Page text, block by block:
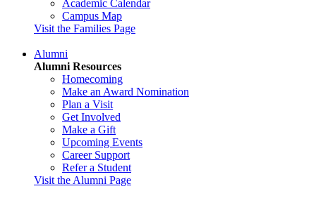
Academic Calendar
Campus Map
Visit the Families Page
Alumni
Alumni Resources
Homecoming
Make an Award Nomination
Plan a Visit
Get Involved
Make a Gift
Upcoming Events
Career Support
Refer a Student
Visit the Alumni Page